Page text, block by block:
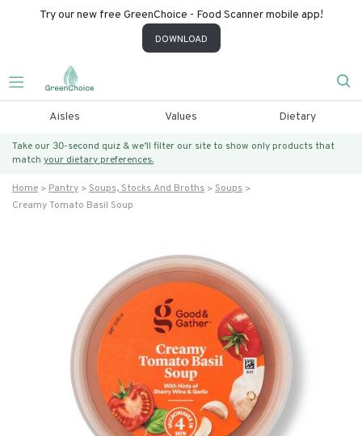
Try our new free GreenChoice - Food Scanner mobile app!
DOWNLOAD
Aisles Values Dietary
Take our 30-second quiz & we’ll filter our site to show only products that
match your dietary preferences.
Home Pantry Soups, Stocks And Broths
Soups
Creamy Tomato Basil Soup